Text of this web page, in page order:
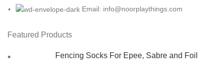
Email: info@noorplaythings.com
Featured Products
Fencing Socks For Epee, Sabre and Foil